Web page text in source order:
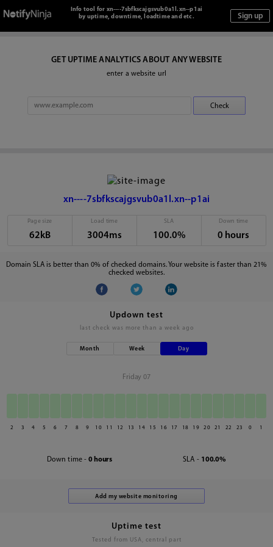
Info tool for xn----7sbfkscajgsvub0a1l.xn--p1ai
by uptime, downtime, loadtime and etc.
GET UPTIME ANALYTICS ABOUT ANY WEBSITE
enter a website url
xn----7sbfkscajgsvub0a1l.xn--p1ai
Page size
62kB
Load time
3004ms
SLA
100.0%
Down time
0 hours
Domain SLA is better than 0% of checked domains. Your website is faster than 21%
checked websites.
Updown test
last check was more than a week ago
Month Week Day
Friday 07
2 3 4 5 6 7 8 9 10 11 12 13 14 15 16 17 18 19 20 21 22 23 0 1
Down time - 0 hours SLA - 100.0%
Uptime test
Tested from USA, central part